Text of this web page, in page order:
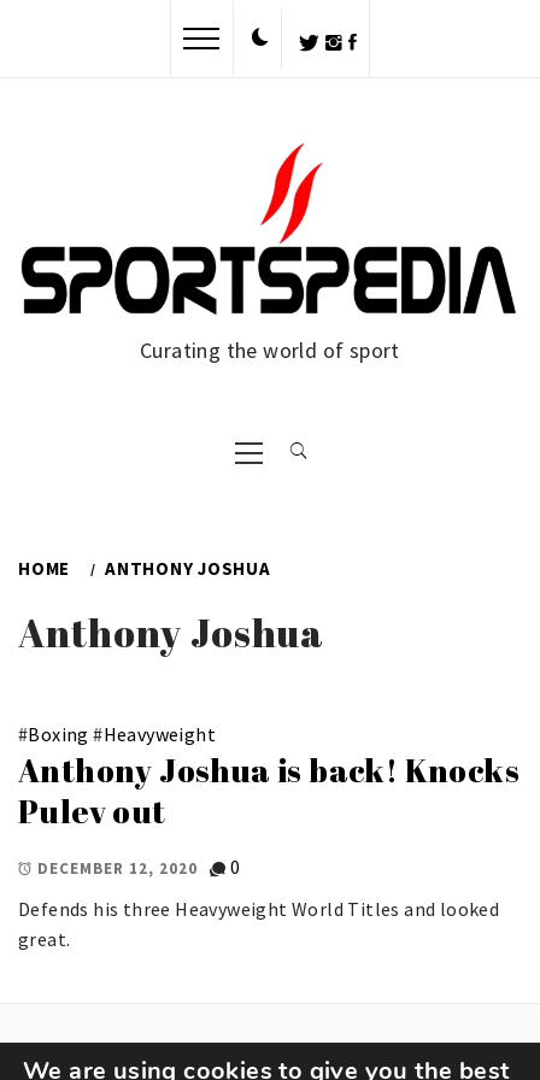
Curating the world of sport
Primary
Menu
HOME ANTHONY JOSHUA
Anthony Joshua
#Boxing #Heavyweight
Anthony Joshua is back! Knocks
Pulev out
DECEMBER 12, 2020
0
Defends his three Heavyweight World Titles and looked
great.
We are using cookies to give you the best